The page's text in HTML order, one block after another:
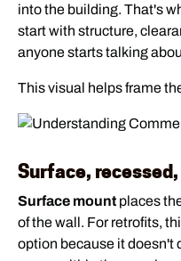
into the building. That's
start with structure,
anyone starts talking
This visual helps frame
Surface,
Surface mount places
of the wall. For retrofits,
option because it doesn't